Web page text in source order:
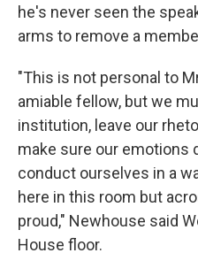
he's never seen the
arms to remove a
"This is not personal to
amiable fellow, but we
institution, leave our
make sure our emotions
conduct ourselves in a
here in this room but
proud," Newhouse said
House floor.